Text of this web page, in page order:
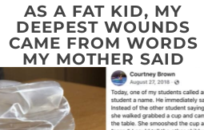
AS A FAT KID, MY
DEEPEST WOUNDS
CAME FROM WORDS
MY MOTHER SAID